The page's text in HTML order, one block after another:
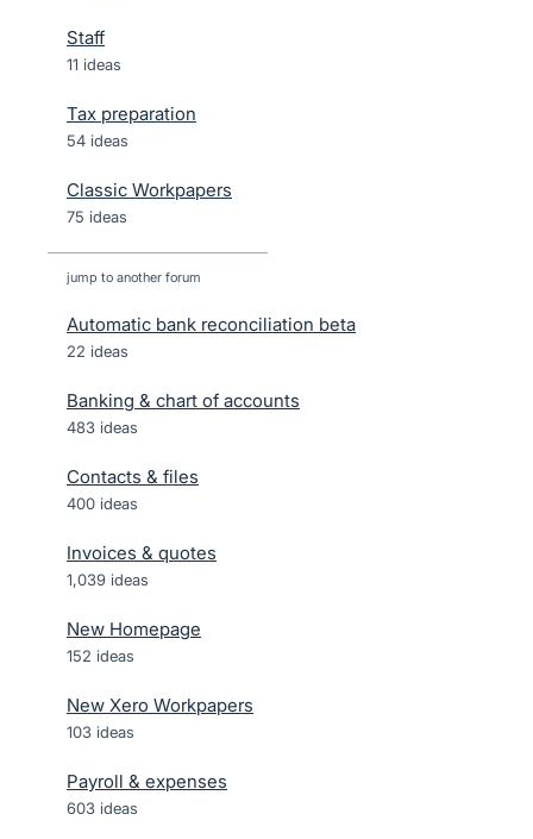
Staff
11 ideas
Tax preparation
54 ideas
Classic Workpapers
75 ideas
jump to another forum
Automatic bank reconciliation beta
22 ideas
Banking & chart of accounts
483 ideas
Contacts & files
400 ideas
Invoices & quotes
1,039 ideas
New Homepage
152 ideas
New Xero Workpapers
103 ideas
Payroll & expenses
603 ideas